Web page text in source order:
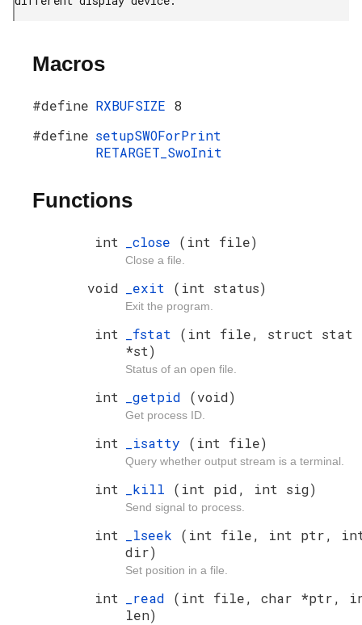
Macros
#define RXBUFSIZE 8
#define setupSWOForPrint
RETARGET_SwoInit
Functions
int _close (int file)
Close a file.
void _exit (int status)
Exit the program.
int _fstat (int file, struct stat
*st)
Status of an open file.
int _getpid (void)
Get process ID.
int _isatty (int file)
Query whether output stream is a terminal.
int _kill (int pid, int sig)
Send signal to process.
int _lseek (int file, int ptr,
dir)
Set position in a file.
int _read (int file, char *ptr,
len)